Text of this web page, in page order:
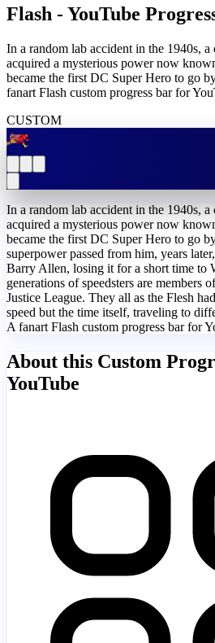
Flash - YouTube
In a random lab accident in the 1940s,
acquired a mysterious power now
became the first DC Super Hero to go
fanart Flash custom progress bar for
CUSTOM
In a random lab accident in the 1940s,
acquired a mysterious power now
became the first DC Super Hero to go
superpower passed from him, years
Barry Allen, losing it for a short time to
generations of speedsters are members
Justice League. They all as the Flesh
speed but the time itself, traveling to
A fanart Flash custom progress bar for
About this Custom
YouTube